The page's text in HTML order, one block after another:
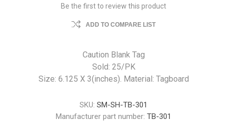
Be the first to review this product
ADD TO COMPARE LIST
Caution Blank Tag
Sold: 25/PK
Size: 6.125 X 3(inches). Material: Tagboard
SKU: SM-SH-TB-301
Manufacturer part number: TB-301